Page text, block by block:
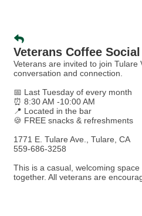
Veterans Coffee Social
Veterans are invited to join
conversation and connection.
📅 Last Tuesday of every month
⏰ 8:30 AM -10:00 AM
📍 Located in the bar
🍪 FREE snacks & refreshments
1771 E. Tulare Ave., Tulare, CA
559-686-3258
This is a casual, welcoming
together. All veterans are